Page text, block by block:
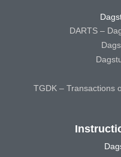
DARTS –
TGDK – Transactions